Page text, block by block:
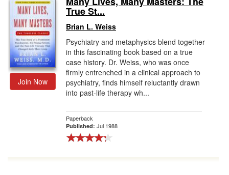
Gift Center
Join Now
True St...
Brian L. Weiss
Psychiatry and metaphysics blend together
in this fascinating book based on a true
case history. Dr. Weiss, who was once
firmly entrenched in a clinical approach to
psychiatry, finds himself reluctantly drawn
into past-life therapy wh...
Paperback
Published: Jul 1988